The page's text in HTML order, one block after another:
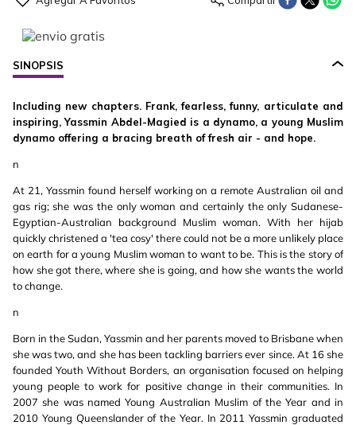
SINOPSIS
Including new chapters. Frank, fearless, funny, articulate and
inspiring, Yassmin Abdel-Magied is a dynamo, a young Muslim
dynamo offering a bracing breath of fresh air - and hope.
n
At 21, Yassmin found herself working on a remote Australian oil and
gas rig; she was the only woman and certainly the only Sudanese-
Egyptian-Australian background Muslim woman. With her hijab
quickly christened a 'tea cosy' there could not be a more unlikely place
on earth for a young Muslim woman to want to be. This is the story of
how she got there, where she is going, and how she wants the world
to change.
n
Born in the Sudan, Yassmin and her parents moved to Brisbane when
she was two, and she has been tackling barriers ever since. At 16 she
founded Youth Without Borders, an organisation focused on helping
young people to work for positive change in their communities. In
2007 she was named Young Australian Muslim of the Year and in
2010 Young Queenslander of the Year. In 2011 Yassmin graduated